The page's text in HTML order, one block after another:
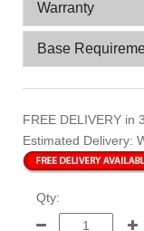
Warranty
Base
FREE DELIVERY in
Estimated Delivery:
Qty: